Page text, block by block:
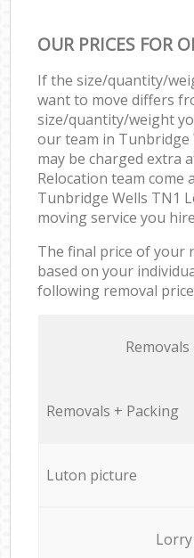
OUR PRICES FOR
If the size/quantity/
want to move differs
size/quantity/weight
our team in Tunbridge
may be charged extra
Relocation team come
Tunbridge Wells TN1
moving service you
The final price of your
based on your
following removal
Removals + Packing
Luton picture